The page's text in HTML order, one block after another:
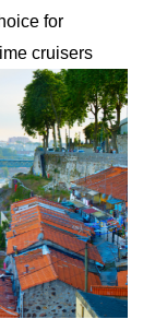
for
cruisers